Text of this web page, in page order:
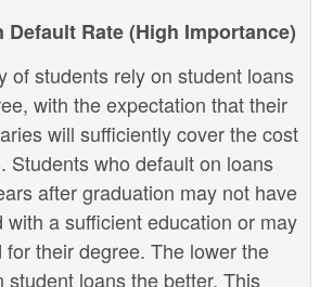
Default Rate (High Importance)
of students rely on student loans
with the expectation that their
will sufficiently cover the cost
Students who default on loans
after graduation may not have
with a sufficient education or may
for their degree. The lower the
student loans the better. This